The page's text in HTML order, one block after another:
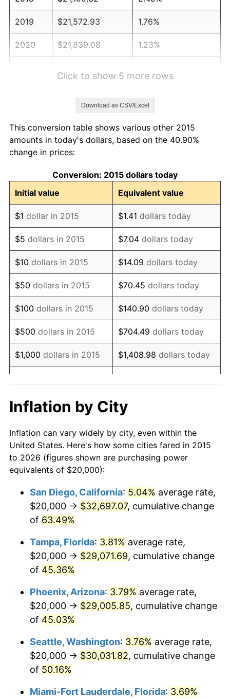
2019 $21,572.93 1.76%
2020 $21,839.08 1.23%
2024 $26,455.10 2.89%
2025
2026 $28,179.58 3.65%*
* Compared to previous annual rate. Not final.
Seeinflation summaryfor latest 12-month
trailing value.
Click to show 5 more rows
Download as CSV/Excel
This conversion table shows various other 2015
amounts in today's dollars, based on the 40.90%
change in prices:
Conversion: 2015 dollars today
Initial value
Equivalent value
$1 dollar in 2015 $1.41 dollars today
$5 dollars in 2015 $7.04 dollars today
$10 dollars in 2015 $14.09 dollars today
$50 dollars in 2015 $70.45 dollars today
$100 dollars in 2015 $140.90 dollars today
$500 dollars in 2015 $704.49 dollars today
$1,000 dollars in 2015 $1,408.98 dollars today
$10,000 dollars in 2015
$50,000dollars in 2015
today
$100,000dollars in
2015
$140,897.91dollars
$500,000dollars in
2015
$704,489.55dollars
today
2015
today
Inflation by City
Inflation can vary widely by city, even within the
United States. Here's how some cities fared in 2015
to 2026 (figures shown are purchasing power
equivalents of $20,000):
San Diego, California: 5.04% average rate,
$20,000 → $32,697.07, cumulative change
of 63.49%
Tampa, Florida: 3.81% average rate,
$20,000 → $29,071.69, cumulative change
of 45.36%
Phoenix, Arizona: 3.79% average rate,
$20,000 → $29,005.85, cumulative change
of 45.03%
Seattle, Washington: 3.76% average rate,
$20,000 → $30,031.82, cumulative change
of 50.16%
Miami-Fort Lauderdale, Florida: 3.69%